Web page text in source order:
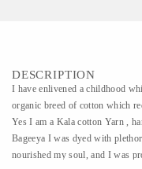
DESCRIPTION
​​I have enlivened a childhood
organic breed of cotton which
Yes I am a Kala cotton Yarn ,
Bageeya I was dyed with
nourished my soul, and I was